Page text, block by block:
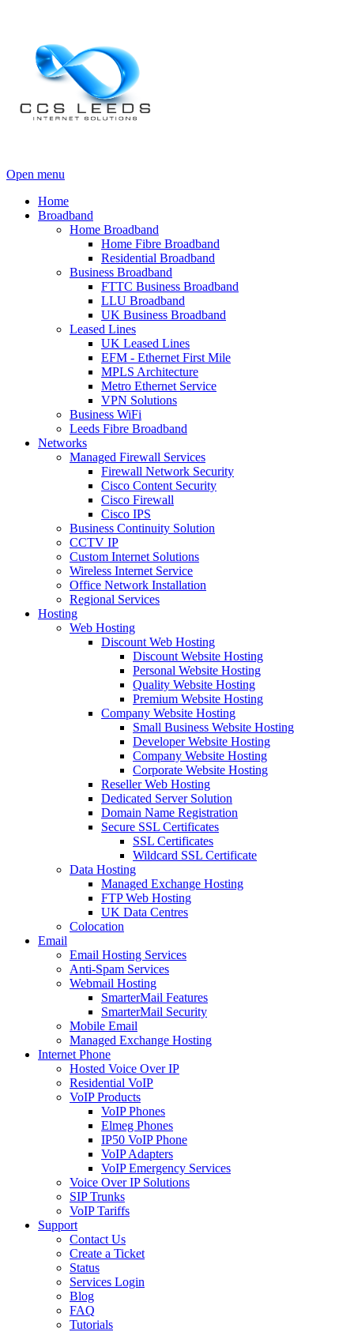
Open menu
Home
Broadband
Home Broadband
Home Fibre Broadband
Residential Broadband
Business Broadband
FTTC Business Broadband
LLU Broadband
UK Business Broadband
Leased Lines
UK Leased Lines
EFM - Ethernet First Mile
MPLS Architecture
Metro Ethernet Service
VPN Solutions
Business WiFi
Leeds Fibre Broadband
Networks
Managed Firewall Services
Firewall Network Security
Cisco Content Security
Cisco Firewall
Cisco IPS
Business Continuity Solution
CCTV IP
Custom Internet Solutions
Wireless Internet Service
Office Network Installation
Regional Services
Hosting
Web Hosting
Discount Web Hosting
Discount Website Hosting
Personal Website Hosting
Quality Website Hosting
Premium Website Hosting
Company Website Hosting
Small Business Website Hosting
Developer Website Hosting
Company Website Hosting
Corporate Website Hosting
Reseller Web Hosting
Dedicated Server Solution
Domain Name Registration
Secure SSL Certificates
SSL Certificates
Wildcard SSL Certificate
Data Hosting
Managed Exchange Hosting
FTP Web Hosting
UK Data Centres
Colocation
Email
Email Hosting Services
Anti-Spam Services
Webmail Hosting
SmarterMail Features
SmarterMail Security
Mobile Email
Managed Exchange Hosting
Internet Phone
Hosted Voice Over IP
Residential VoIP
VoIP Products
VoIP Phones
Elmeg Phones
IP50 VoIP Phone
VoIP Adapters
VoIP Emergency Services
Voice Over IP Solutions
SIP Trunks
VoIP Tariffs
Support
Contact Us
Create a Ticket
Status
Services Login
Blog
FAQ
Tutorials